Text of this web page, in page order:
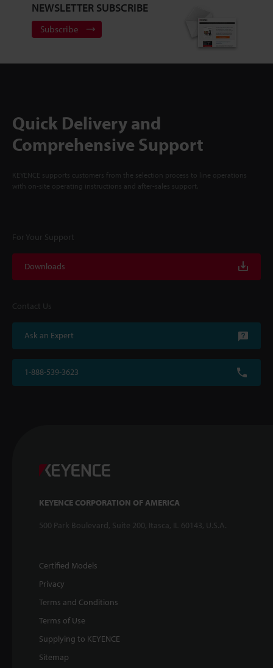
NEWSLETTER SUBSCRIBE
Subscribe
Quick Delivery and
Comprehensive Support
KEYENCE supports customers from the selection process to line operations
with on-site operating instructions and after-sales support.
For Your Support
Downloads
Contact Us
Ask an Expert
1-888-539-3623
KEYENCE CORPORATION OF AMERICA
500 Park Boulevard, Suite 200, Itasca, IL 60143, U.S.A.
Certified Models
Privacy
Terms and Conditions
Terms of Use
Supplying to KEYENCE
Sitemap